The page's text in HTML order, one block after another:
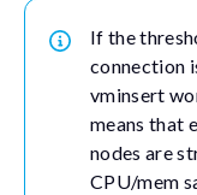
If the
connection
vminsert
means that
nodes are
CPU/mem